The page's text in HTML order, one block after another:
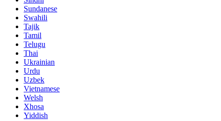
Sundanese
Swahili
Tajik
Tamil
Telugu
Thai
Ukrainian
Urdu
Uzbek
Vietnamese
Welsh
Xhosa
Yiddish